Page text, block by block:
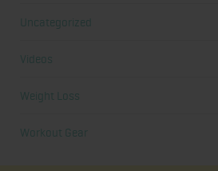
Uncategorized
Videos
Weight Loss
Workout Gear